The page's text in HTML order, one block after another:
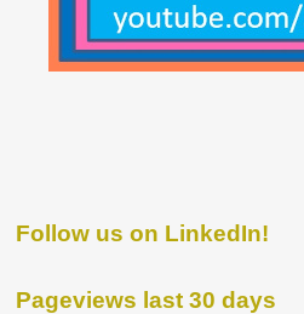
Follow us on LinkedIn!
Pageviews last 30 days